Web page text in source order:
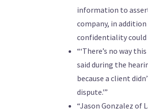
information to
company, in
confidentiality could
“‘There’s no way
said during the
because a client
dispute.'”
“Jason Gonzalez of